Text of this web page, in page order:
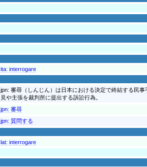
ita: interrogare
jpn: 審尋（しんじん）は日本における決定で終結する民
見や主張を裁判所に提出する訴訟行為。
jpn: 審尋
jpn: 質問する
lat: interrogare